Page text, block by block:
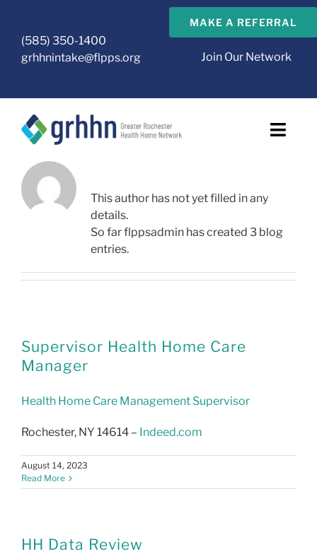
content(585) 350-1400
grhhnintake@flpps.org
MAKE A REFERRAL
Join Our Network
About Us
GRHHN Care Management Agencies
LMS
This author has not yet filled in any
details.
So far flppsadmin has created 3 blog
entries.
Supervisor Health Home Care
Manager
Health Home Care Management Supervisor
Rochester, NY 14614 – Indeed.com
August 14, 2023
Read More
HH Data Review